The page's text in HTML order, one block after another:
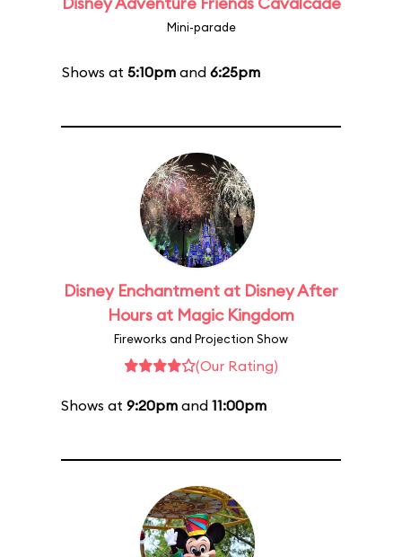
Mini-parade
Shows at 5:10pmand 6:25pm
Disney Enchantment at Disney After
Hours at Magic Kingdom
Fireworks and Projection Show
(Our Rating)
Shows at 9:20pm and 11:00pm